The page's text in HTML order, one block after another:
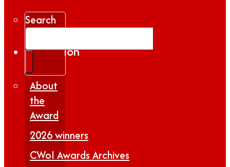
Search
About
the
Award
2026 winners
CWoI Awards Archives
Gallery
Inspiration
|
Insights